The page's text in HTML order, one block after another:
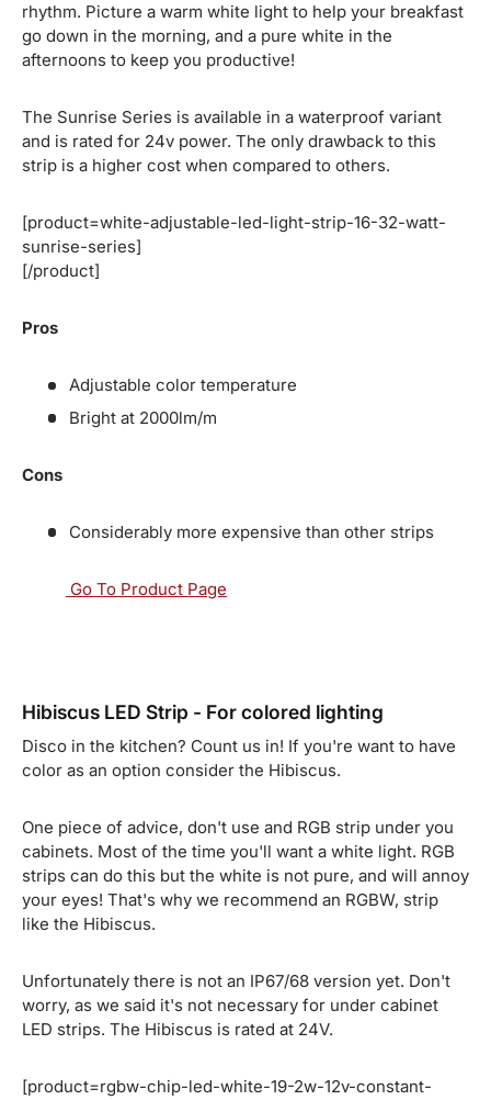
rhythm. Picture a warm white light to help your breakfast
go down in the morning, and a pure white in the
afternoons to keep you productive!
The Sunrise Series is available in a waterproof variant
and is rated for 24v power. The only drawback to this
strip is a higher cost when compared to others.
[product=white-adjustable-led-light-strip-16-32-watt-
sunrise-series]
[/product]
Pros
Adjustable color temperature
Bright at 2000lm/m
Cons
Considerably more expensive than other strips
Go To Product Page
Hibiscus LED Strip - For colored lighting
Disco in the kitchen? Count us in! If you're want to have
color as an option consider the Hibiscus.
One piece of advice, don't use and RGB strip under you
cabinets. Most of the time you'll want a white light. RGB
strips can do this but the white is not pure, and will annoy
your eyes! That's why we recommend an RGBW, strip
like the Hibiscus.
Unfortunately there is not an IP67/68 version yet. Don't
worry, as we said it's not necessary for under cabinet
LED strips. The Hibiscus is rated at 24V.
[product=rgbw-chip-led-white-19-2w-12v-constant-